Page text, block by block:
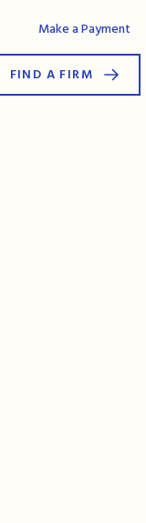
Make a Payment
FIND A FIRM